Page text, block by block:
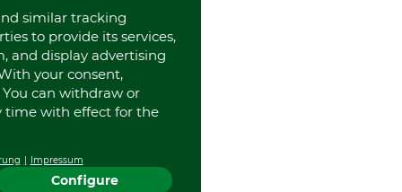
About us
similar tracking
to provide its services,
and display advertising
your consent,
can withdraw or
time with effect for the
Impressum
Configure